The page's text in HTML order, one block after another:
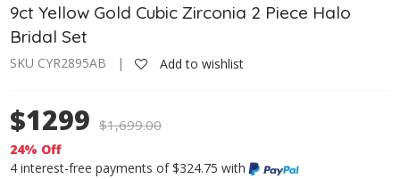
9ct Yellow Gold Cubic Zirconia 2 Piece Halo
Bridal Set
SKU CYR2895AB | Add to wishlist
$1299 $1,699.00
24% Off
4 interest-free payments of $324.75 with